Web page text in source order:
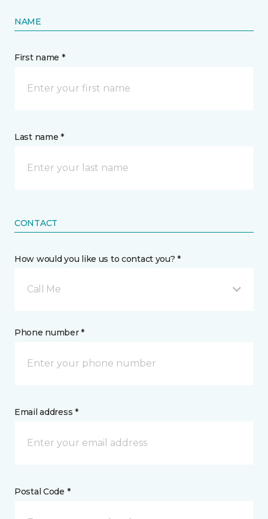
NAME
First name *
Last name *
CONTACT
How would you like us to contact you? *
Call Me
Phone number *
Email address *
Postal Code *